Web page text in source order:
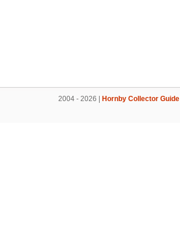
2004 - 2026 | Hornby Collector Guide